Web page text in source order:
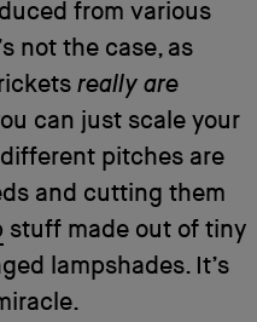
from various
not the case, as
really are
can just scale your
pitches are
and cutting them
stuff made out of tiny
lampshades. It’s